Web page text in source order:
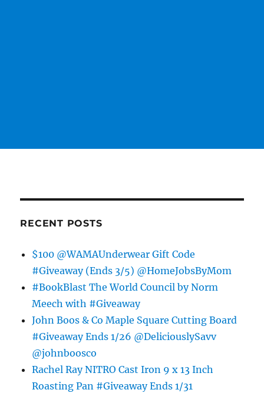
RECENT POSTS
$100 @WAMAUnderwear Gift Code
#Giveaway (Ends 3/5) @HomeJobsByMom
#BookBlast The World Council by Norm
Meech with #Giveaway
John Boos & Co Maple Square Cutting Board
#Giveaway Ends 1/26 @DeliciouslySavv
@johnboosco
Rachel Ray NITRO Cast Iron 9 x 13 Inch
Roasting Pan #Giveaway Ends 1/31